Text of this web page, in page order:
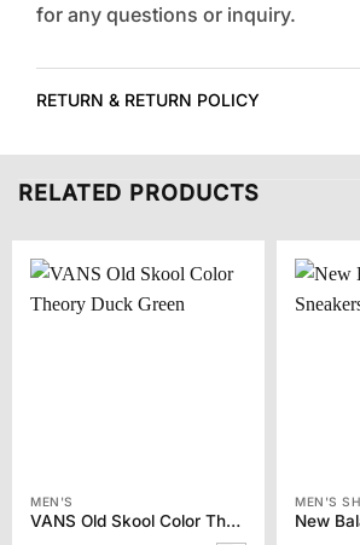
for any questions or inquiry.
RETURN & RETURN POLICY
RELATED PRODUCTS
MEN'S
VANS Old Skool Color Theory Duck Green
MEN'S